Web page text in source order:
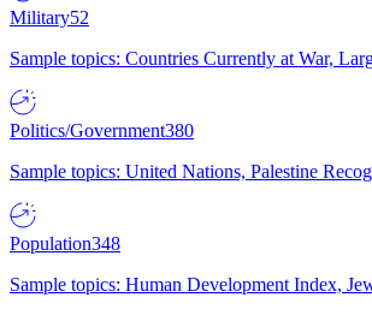
Military52
Sample topics: Countries Currently at War,
Politics/Government380
Sample topics: United Nations, Palestine
Population348
Sample topics: Human Development Index,